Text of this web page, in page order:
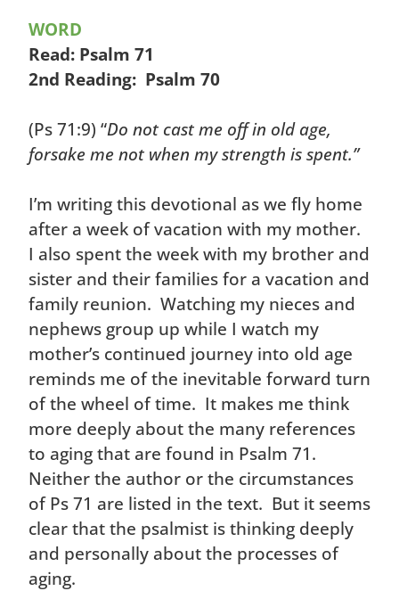
WORD
Read: Psalm 71
2nd Reading: Psalm 70
(Ps 71:9) “Do not cast me off in old age,
forsake me not when my strength is spent.”
I’m writing this devotional as we fly home
after a week of vacation with my mother.
I also spent the week with my brother and
sister and their families for a vacation and
family reunion. Watching my nieces and
nephews group up while I watch my
mother’s continued journey into old age
reminds me of the inevitable forward turn
of the wheel of time. It makes me think
more deeply about the many references
to aging that are found in Psalm 71.
Neither the author or the circumstances
of Ps 71 are listed in the text. But it seems
clear that the psalmist is thinking deeply
and personally about the processes of
aging.